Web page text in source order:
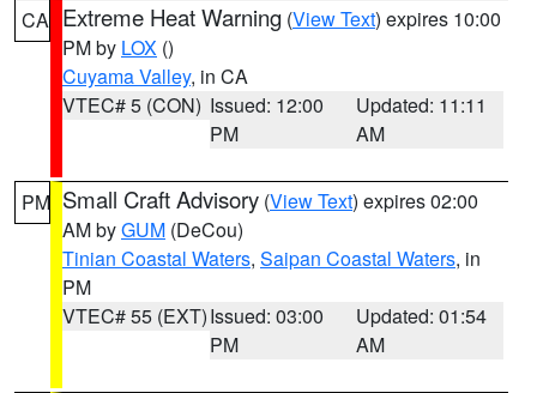
CA Extreme Heat Warning (View Text) expires 10:00
PM by LOX ()
Cuyama Valley, in CA
VTEC# 5 (CON) Issued: 12:00
PM
Updated: 11:11
AM
PM Small Craft Advisory (View Text) expires 02:00
AM byGUM (DeCou)
Tinian Coastal Waters, Saipan Coastal Waters, in
PM
VTEC# 55 (EXT)Issued: 03:00
PM
Updated: 01:54
AM